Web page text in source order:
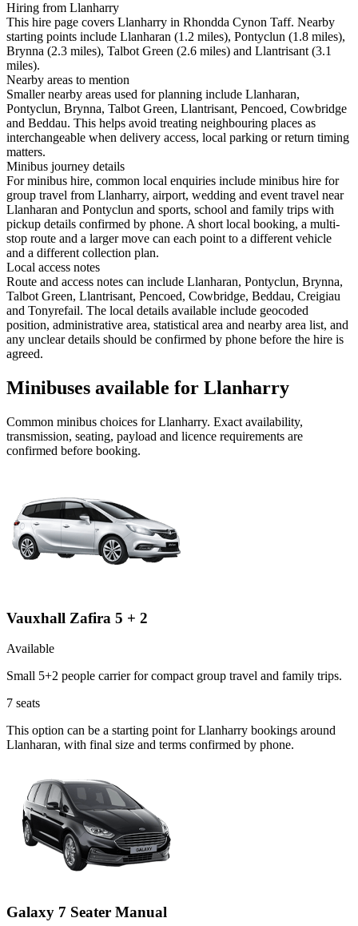
Hiring from Llanharry
This hire page covers Llanharry in Rhondda Cynon Taff. Nearby
starting points include Llanharan (1.2 miles), Pontyclun (1.8 miles),
Brynna (2.3 miles), Talbot Green (2.6 miles) and Llantrisant (3.1
miles).
Nearby areas to mention
Smaller nearby areas used for planning include Llanharan,
Pontyclun, Brynna, Talbot Green, Llantrisant, Pencoed, Cowbridge
and Beddau. This helps avoid treating neighbouring places as
interchangeable when delivery access, local parking or return timing
matters.
Minibus journey details
For minibus hire, common local enquiries include minibus hire for
group travel from Llanharry, airport, wedding and event travel near
Llanharan and Pontyclun and sports, school and family trips with
pickup details confirmed by phone. A short local booking, a multi-
stop route and a larger move can each point to a different vehicle
and a different collection plan.
Local access notes
Route and access notes can include Llanharan, Pontyclun, Brynna,
Talbot Green, Llantrisant, Pencoed, Cowbridge, Beddau, Creigiau
and Tonyrefail. The local details available include geocoded
position, administrative area, statistical area and nearby area list, and
any unclear details should be confirmed by phone before the hire is
agreed.
Minibuses available for Llanharry
Common minibus choices forLlanharry. Exact availability,
transmission, seating, payload and licence requirements are
confirmed before booking.
Vauxhall Zafira 5 + 2
Available
Small 5+2 people carrier for compact group travel and family trips.
7 seats
This option can be a starting point for Llanharry bookings around
Llanharan, with final size and terms confirmed by phone.
Galaxy 7 Seater Manual